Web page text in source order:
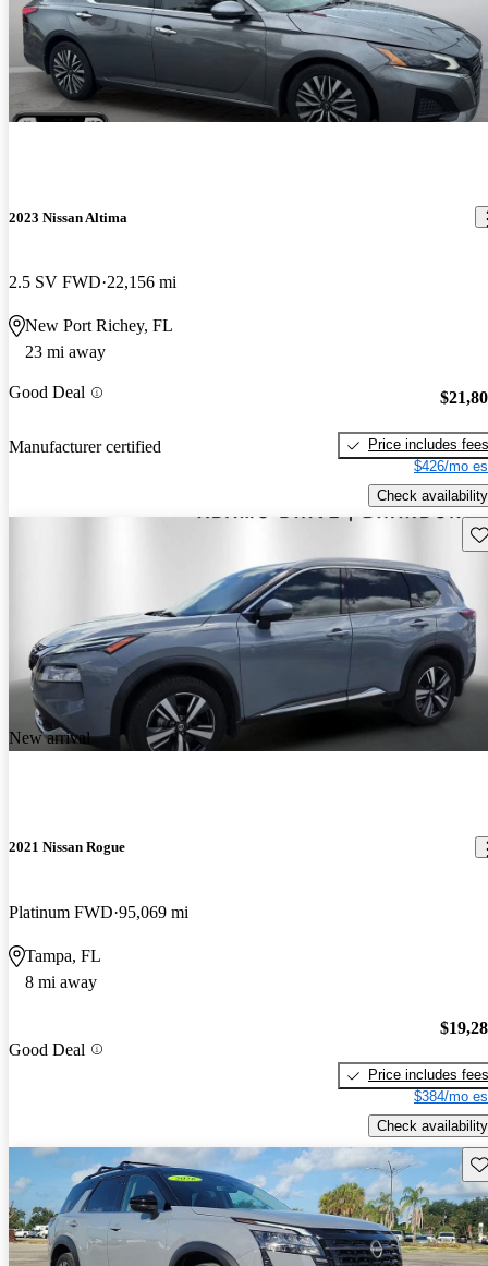
2023 Nissan Altima
2.5 SV FWD 22,156 mi
New Port Richey, FL
23 mi away
Good Deal
Manufacturer certified
Price includes fees
$426/mo
Check availability
New arrival
2021 Nissan Rogue
Platinum FWD 95,069 mi
Tampa, FL
8 mi away
Good Deal
Price includes fees
$384/mo
Check availability